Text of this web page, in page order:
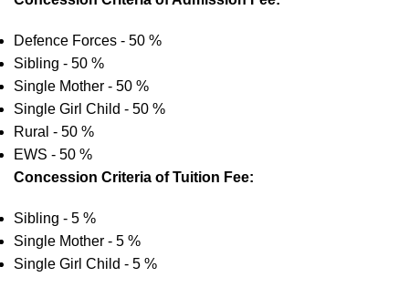
Defence Forces - 50 %
Sibling - 50 %
Single Mother - 50 %
Single Girl Child - 50 %
Rural - 50 %
EWS - 50 %
Concession Criteria of Tuition Fee:
Sibling - 5 %
Single Mother - 5 %
Single Girl Child - 5 %